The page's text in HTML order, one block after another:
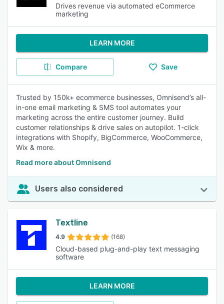
Drives revenue via automated eCommerce
marketing
LEARN MORE
Compare Save
Trusted by 150k+ ecommerce businesses, Omnisend’s all-
in-one email marketing & SMS tool automates your
marketing across the entire customer journey. Build
customer relationships & drive sales on autopilot. 1-click
integrations with Shopify, BigCommerce, WooCommerce,
Wix & more.
Read more about Omnisend
Users also considered
Textline
4.9 (168)
Cloud-based plug-and-play text messaging
software
LEARN MORE